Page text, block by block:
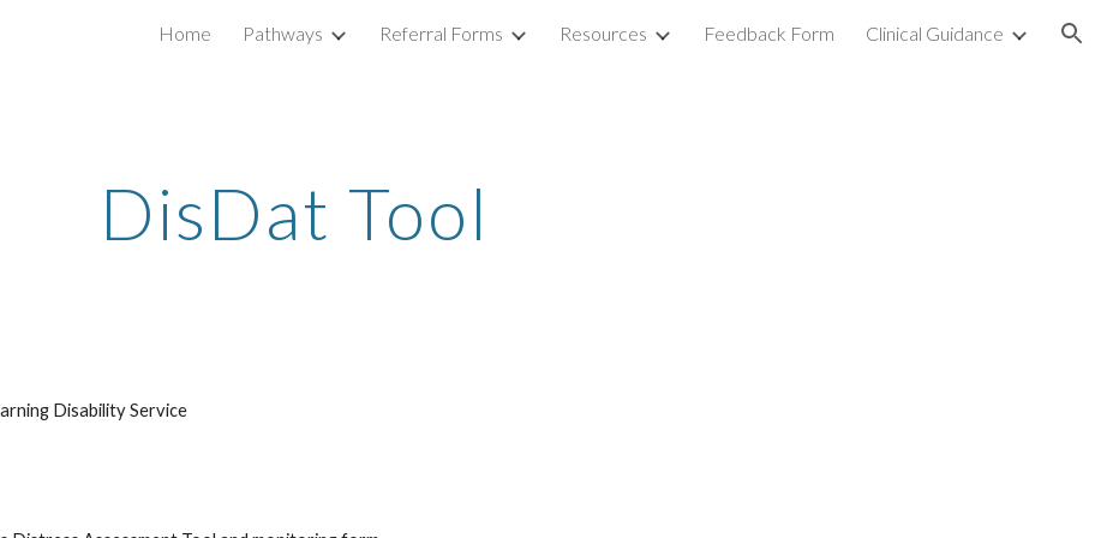
Skip to main content Skip to navigation
Home Pathways Referral Forms Resources Feedback Form Clinical Guidance
DisDat Tool
Disability Service